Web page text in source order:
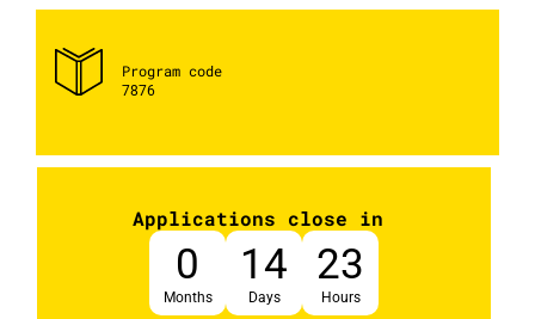
Program code
7876
Applications close in
0
Months
14
Days
23
Hours